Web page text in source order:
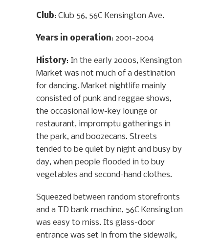
Club: Club 56, 56C Kensington Ave.
Years in operation: 2001-2004
History: In the early 2000s, Kensington
Market was not much of a destination
for dancing. Market nightlife mainly
consisted of punk and reggae shows,
the occasional low-key lounge or
restaurant, impromptu gatherings in
the park, and boozecans. Streets
tended to be quiet by night and busy by
day, when people flooded in to buy
vegetables and second-hand clothes.
Squeezed between random storefronts
and a TD bank machine, 56C Kensington
was easy to miss. Its glass-door
entrance was set in from the sidewalk,